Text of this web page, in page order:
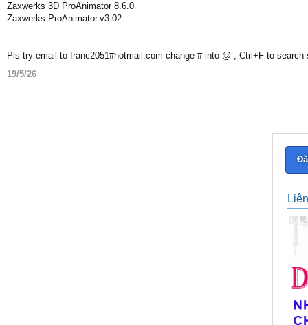
Zaxwerks 3D ProAnimator 8.6.0
Zaxwerks.ProAnimator.v3.02
Pls try email to franc2051#hotmail.com change # into @ , Ctrl+F to search
19/5/26